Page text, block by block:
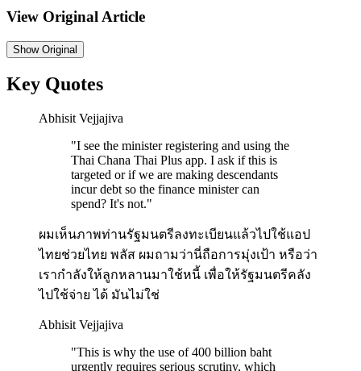
View Original Article
ShowOriginal
Key Quotes
Abhisit Vejjajiva
"I see the minister registering and using the
Thai Chana Thai Plus app. I ask if this is
targeted or if we are making descendants
incur debt so the finance minister can
spend? It's not."
ผมเห็นภาพท่านรัฐมนตรีลงทะเบียนแล้วไปใช้แอป
ไทยช่วยไทย พลัส ผมถามว่านี่ถือการมุ่งเป้า หรือว่า
เรากำลังให้ลูกหลานมาใช้หนี้ เพื่อให้รัฐมนตรีคลัง
ไปใช้จ่าย ได้ มันไม่ใช่
Abhisit Vejjajiva
"This is why the use of 400 billion baht
urgently requires serious scrutiny, which